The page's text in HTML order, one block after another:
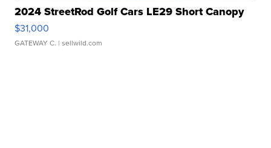
2024 StreetRod Golf Cars LE29 Short Canopy
$31,000
GATEWAY C. | sellwild.com